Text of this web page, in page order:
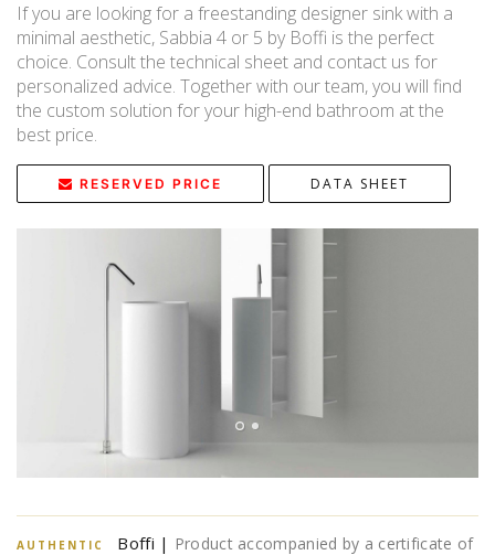
If you are looking for a freestanding designer sink with a
minimal aesthetic, Sabbia 4 or 5 by Boffi is the perfect
choice. Consult the technical sheet and contact us for
personalized advice. Together with our team, you will find
the custom solution for your high-end bathroom at the
best price.
RESERVED PRICE DATA SHEET
AUTHENTIC Boffi | Product accompanied by a certificate of